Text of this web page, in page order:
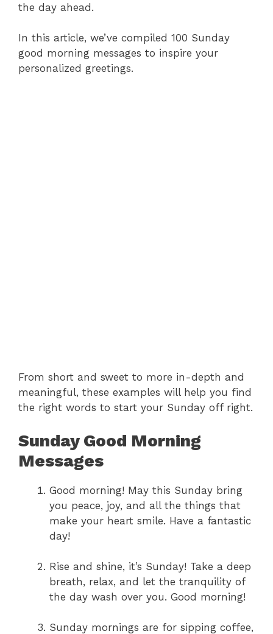
the day ahead.
In this article, we’ve compiled 100 Sunday
good morning messages to inspire your
personalized greetings.
From short and sweet to more in-depth and
meaningful, these examples will help you find
the right words to start your Sunday off right.
Sunday Good Morning
Messages
Good morning! May this Sunday bring
you peace, joy, and all the things that
make your heart smile. Have a fantastic
day!
Rise and shine, it’s Sunday! Take a deep
breath, relax, and let the tranquility of
the day wash over you. Good morning!
Sunday mornings are for sipping coffee,